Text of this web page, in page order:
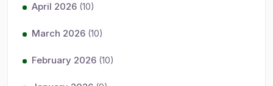
April 2026 (10)
March 2026 (10)
February 2026 (10)